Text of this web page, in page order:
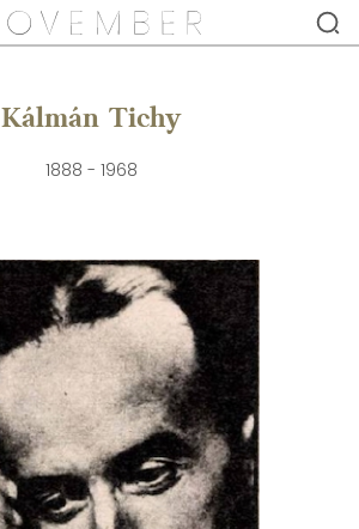
Kálmán Tichy
1888 - 1968